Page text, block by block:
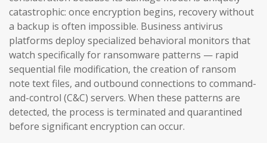
catastrophic: once encryption begins, recovery without
a backup is often impossible. Business antivirus
platforms deploy specialized behavioral monitors that
watch specifically for ransomware patterns — rapid
sequential file modification, the creation of ransom
note text files, and outbound connections to command-
and-control (C&C) servers. When these patterns are
detected, the process is terminated and quarantined
before significant encryption can occur.